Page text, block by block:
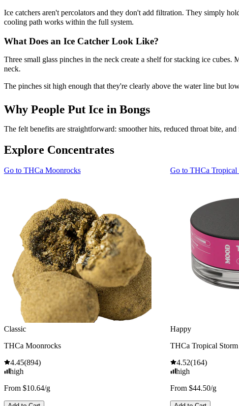
Ice catchers aren't percolators and they don't add filtration. They simply
cooling path works within the full system.
What Does an Ice Catcher Look Like?
Three small glass pinches in the neck create a shelf for stacking ice
neck.
The pinches sit high enough that they're clearly above the water line but
Why People Put Ice in Bongs
The felt benefits are straightforward: smoother hits, reduced throat bite,
Explore Concentrates
Go to THCa Moonrocks
Classic
THCa Moonrocks
4.45(894)
high
From $10.64/g
Go to THCa Tropical
Happy
THCa Tropical
4.52(164)
high
From $44.50/g